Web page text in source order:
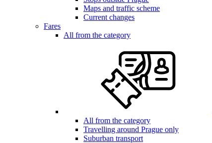
Maps and traffic scheme
Current changes
Fares
All from the category
All from the category
Travelling around Prague only
Suburban transport